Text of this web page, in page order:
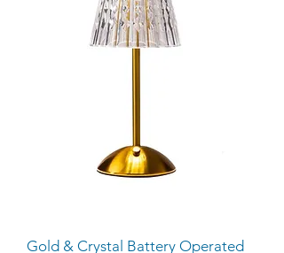
Gold & Crystal Battery Operated